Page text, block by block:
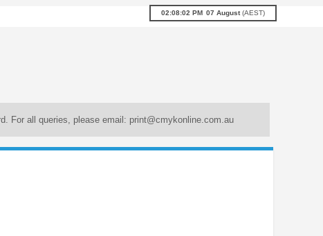
02:08:03 PM 07 August (AEST)
For all queries, please email: print@cmykonline.com.au